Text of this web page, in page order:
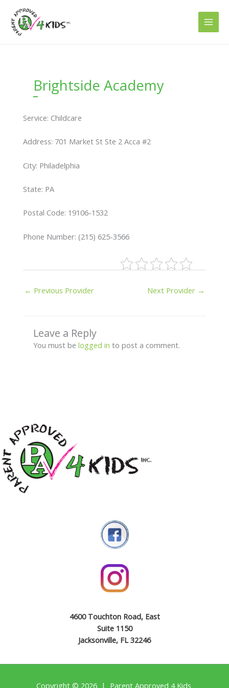
content
Brightside Academy
Service: Childcare
Address: 701 Market St Ste 2 Acca #2
City: Philadelphia
State: PA
Postal Code: 19106-1532
Phone Number: (215) 625-3566
← Previous Provider Next Provider →
Leave a Reply
You must be logged in to post a comment.
4600 Touchton Road, East
Suite 1150
Jacksonville, FL 32246
Copyright © 2026 | Parent Approved 4 Kids